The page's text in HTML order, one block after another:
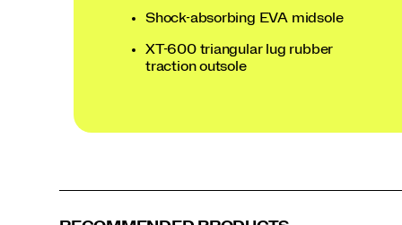
Dove | TealLight Beige | Rust
Tofu | Buckskin
Shock-absorbing EVA midsole
XT-600 triangular lug rubber
traction outsole